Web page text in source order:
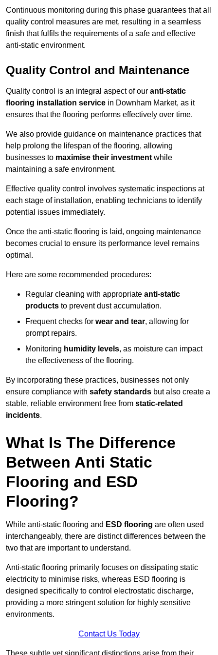
Continuous monitoring during this phase guarantees that all
quality control measures are met, resulting in a seamless
finish that fulfils the requirements of a safe and effective
anti-static environment.
Quality Control and Maintenance
Quality control is an integral aspect of our anti-static
flooring installation service in Downham Market, as it
ensures that the flooring performs effectively over time.
We also provide guidance on maintenance practices that
help prolong the lifespan of the flooring, allowing
businesses to maximise their investment while
maintaining a safe environment.
Effective quality control involves systematic inspections at
each stage of installation, enabling technicians to identify
potential issues immediately.
Once the anti-static flooring is laid, ongoing maintenance
becomes crucial to ensure its performance level remains
optimal.
Here are some recommended procedures:
Regular cleaning with appropriate anti-static
products to prevent dust accumulation.
Frequent checks for wear and tear, allowing for
prompt repairs.
Monitoring humidity levels, as moisture can impact
the effectiveness of the flooring.
By incorporating these practices, businesses not only
ensure compliance with safety standards but also create a
stable, reliable environment free from static-related
incidents.
What Is The Difference
Between Anti Static
Flooring and ESD
Flooring?
While anti-static flooring and ESD flooring are often used
interchangeably, there are distinct differences between the
two that are important to understand.
Anti-static flooring primarily focuses on dissipating static
electricity to minimise risks, whereas ESD flooring is
designed specifically to control electrostatic discharge,
providing a more stringent solution for highly sensitive
environments.
Contact Us Today